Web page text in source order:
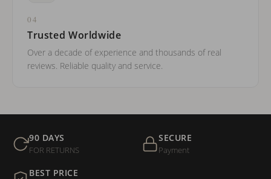
04
Trusted Worldwide
Over a decade of experience and thousands of real
reviews. Reliable quality and service.
90 DAYS
FOR RETURNS
SECURE
Payment
BEST PRICE